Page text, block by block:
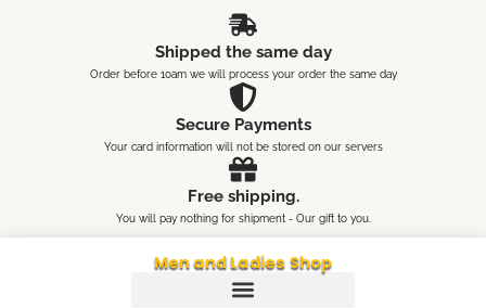
Shipped the same day
Order before 10am we will process your order the same day
Secure Payments
Your card information will not be stored on our servers
Free shipping.
You will pay nothing for shipment - Our gift to you.
Men and Ladies Shop